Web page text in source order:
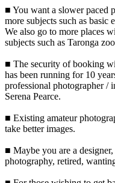
■ You want a slower paced
more subjects such as
We also go to more places
subjects such as Taronga
■ The security of booking
has been running for 10
professional photographer /
Serena Pearce.
■ Existing amateur
take better images.
■ Maybe you are a
photography, retired,